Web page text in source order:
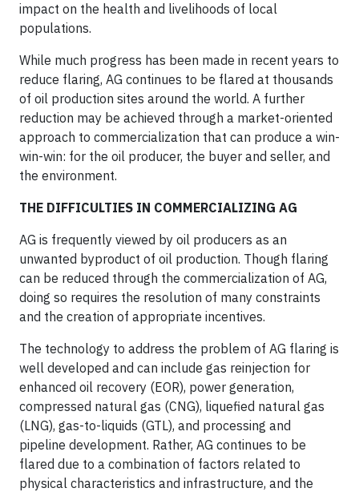
impact on the health and livelihoods of local
populations.
While much progress has been made in recent years to
reduce flaring, AG continues to be flared at thousands
of oil production sites around the world. A further
reduction may be achieved through a market-oriented
approach to commercialization that can produce a win-
win-win: for the oil producer, the buyer and seller, and
the environment.
THE DIFFICULTIES IN COMMERCIALIZING AG
AG is frequently viewed by oil producers as an
unwanted byproduct of oil production. Though flaring
can be reduced through the commercialization of AG,
doing so requires the resolution of many constraints
and the creation of appropriate incentives.
The technology to address the problem of AG flaring is
well developed and can include gas reinjection for
enhanced oil recovery (EOR), power generation,
compressed natural gas (CNG), liquefied natural gas
(LNG), gas-to-liquids (GTL), and processing and
pipeline development. Rather, AG continues to be
flared due to a combination of factors related to
physical characteristics and infrastructure, and the